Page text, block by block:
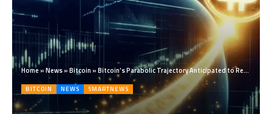
Home »News»Bitcoin »Bitcoin’s Parabolic Trajectory Anticipated to Reach $200K Post-Halving
BITCOIN NEWS SMARTNEWS